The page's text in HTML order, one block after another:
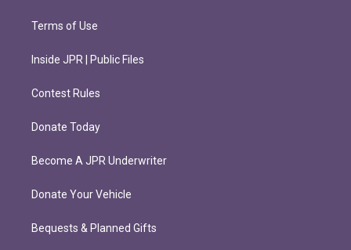
Terms of Use
Inside JPR | Public Files
Contest Rules
Donate Today
Become A JPR Underwriter
Donate Your Vehicle
Bequests & Planned Gifts